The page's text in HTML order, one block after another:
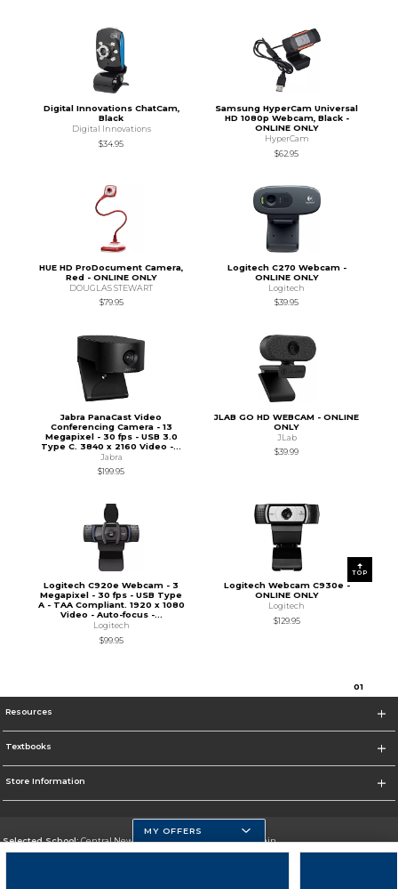
Digital Innovations ChatCam,
Black
Digital Innovations
$34.95
Samsung HyperCam Universal
HD 1080p Webcam, Black -
ONLINE ONLY
HyperCam
$62.95
HUE HD ProDocument Camera,
Red - ONLINE ONLY
DOUGLAS STEWART
$79.95
Logitech C270 Webcam -
ONLINE ONLY
Logitech
$39.95
Jabra PanaCast Video
Conferencing Camera - 13
Megapixel - 30 fps - USB 3.0
Type C. 3840 x 2160 Video -...
Jabra
$199.95
JLAB GO HD WEBCAM - ONLINE
ONLY
JLab
$39.99
Logitech C920e Webcam - 3
Megapixel - 30 fps - USB Type
A - TAA Compliant. 1920 x 1080
Video - Auto-focus -...
Logitech
$99.95
Logitech Webcam C930e -
ONLINE ONLY
Logitech
$129.95
01
TOP
Resources
Textbooks
Store Information
Selected School:Central New Mexico Community College-Main
MY OFFERS